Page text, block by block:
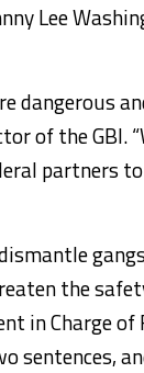
Lee
dangerous
of the GBI.
partners
the
in Charge
sentences,